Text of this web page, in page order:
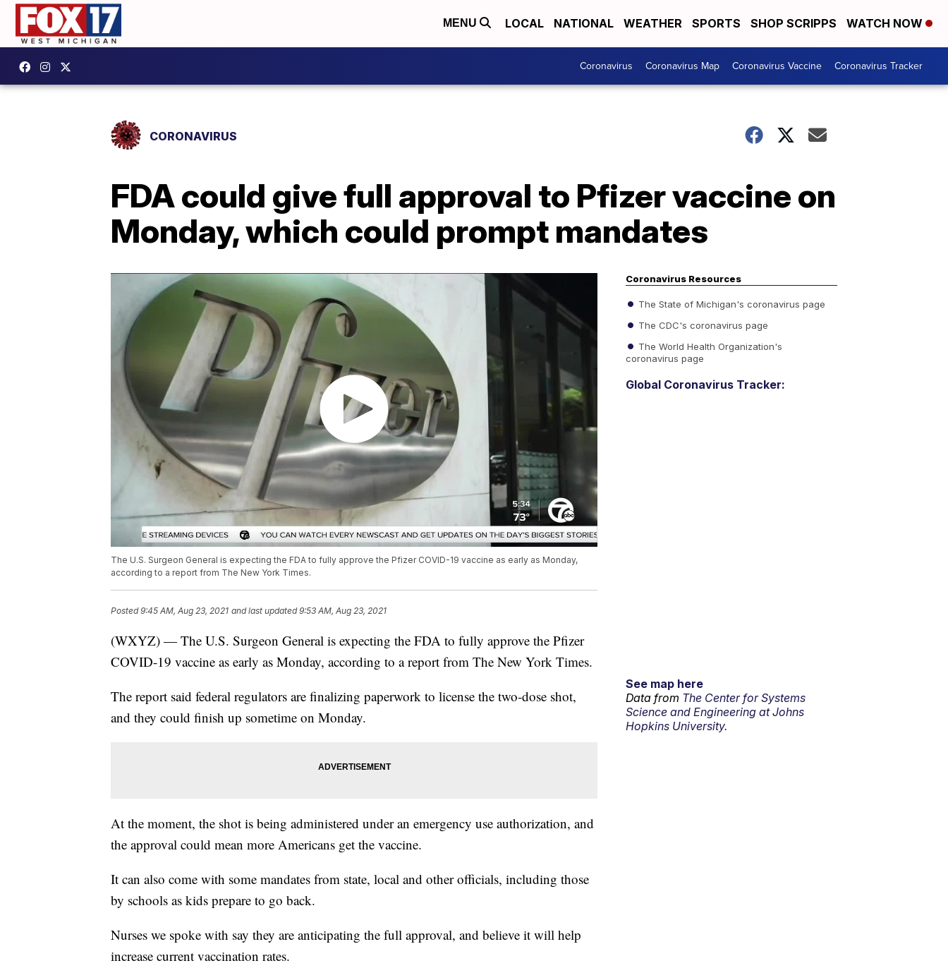
MENU LOCAL NATIONAL WEATHER SPORTS SHOP SCRIPPS WATCH NOW
Coronavirus Coronavirus Map Coronavirus Vaccine Coronavirus Tracker
CORONAVIRUS
FDA could give full approval to Pfizer vaccine on
Monday, which could prompt mandates
The U.S. Surgeon General is expecting the FDA to fully approve the Pfizer COVID-19 vaccine as early as Monday,
according to a report from The New York Times.
Posted9:45 AM, Aug 23, 2021 and last updated 9:53 AM, Aug 23, 2021
(WXYZ) — The U.S. Surgeon General is expecting the FDA to fully approve the Pfizer
COVID-19 vaccine as early as Monday, according to a report from The New York Times.
The report said federal regulators are finalizing paperwork to license the two-dose shot,
and they could finish up sometime on Monday.
At the moment, the shot is being administered under an emergency use authorization, and
the approval could mean more Americans get the vaccine.
It can also come with some mandates from state, local and other officials, including those
by schools as kids prepare to go back.
Nurses we spoke with say they are anticipating the full approval, and believe it will help
increase current vaccination rates.
Coronavirus Resources
The State of Michigan's coronavirus page
The CDC's coronavirus page
The World Health Organization's
coronavirus page
Global Coronavirus Tracker:
See map here
Data from The Center for Systems
Science and Engineering at Johns
Hopkins University.